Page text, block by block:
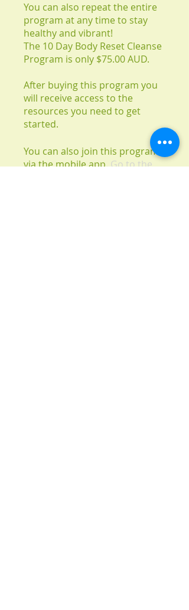
You can also repeat the entire
program at any time to stay
healthy and vibrant!
The 10 Day Body Reset Cleanse
Program is only $75.00 AUD.
After buying this program you
will receive access to the
resources you need to get
started.
You can also join this program
via the mobile app.Go to the